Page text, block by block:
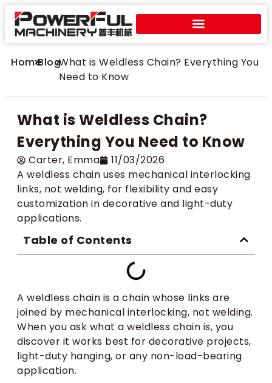
Home
>Blog
>What is Weldless Chain? Everything You
Need to Know
What is Weldless Chain?
Everything You Need to Know
Carter​, Emma
11/03/2026
A weldless chain uses mechanical interlocking
links, not welding, for flexibility and easy
customization in decorative and light-duty
applications.
Table of Contents
A weldless chain is a chain whose links are
joined by mechanical interlocking, not welding.
When you ask what a weldless chain is, you
discover it works best for decorative projects,
light-duty hanging, or any non-load-bearing
application.